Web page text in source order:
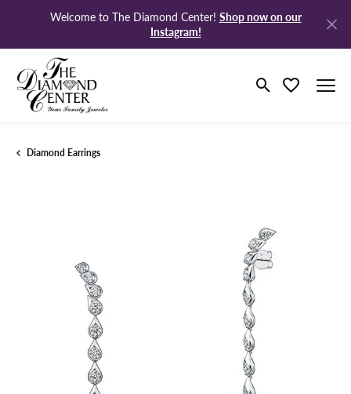
Welcome to The Diamond Center! Shop now on our
Instagram!
Toggle Search
Toggle My
Diamond Earrings